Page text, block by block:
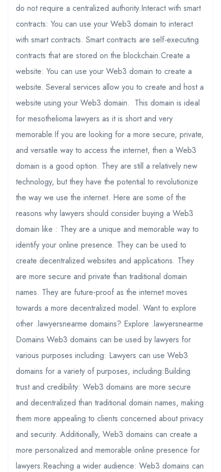
do not require a centralized authority.Interact with smart
contracts: You can use your Web3 domain to interact
with smart contracts. Smart contracts are self-executing
contracts that are stored on the blockchain.Create a
website: You can use your Web3 domain to create a
website. Several services allow you to create and host a
website using your Web3 domain. This domain is ideal
for mesothelioma lawyers as it is short and very
memorable.If you are looking for a more secure, private,
and versatile way to access the internet, then a Web3
domain is a good option. They are still a relatively new
technology, but they have the potential to revolutionize
the way we use the internet. Here are some of the
reasons why lawyers should consider buying a Web3
domain like : They are a unique and memorable way to
identify your online presence. They can be used to
create decentralized websites and applications. They
are more secure and private than traditional domain
names. They are future-proof as the internet moves
towards a more decentralized model. Want to explore
other .lawyersnearme domains? Explore .lawyersnearme
Domains Web3 domains can be used by lawyers for
various purposes including: Lawyers can use Web3
domains for a variety of purposes, including:Building
trust and credibility: Web3 domains are more secure
and decentralized than traditional domain names, making
them more appealing to clients concerned about privacy
and security. Additionally, Web3 domains can create a
more personalized and memorable online presence for
lawyers.Reaching a wider audience: Web3 domains can